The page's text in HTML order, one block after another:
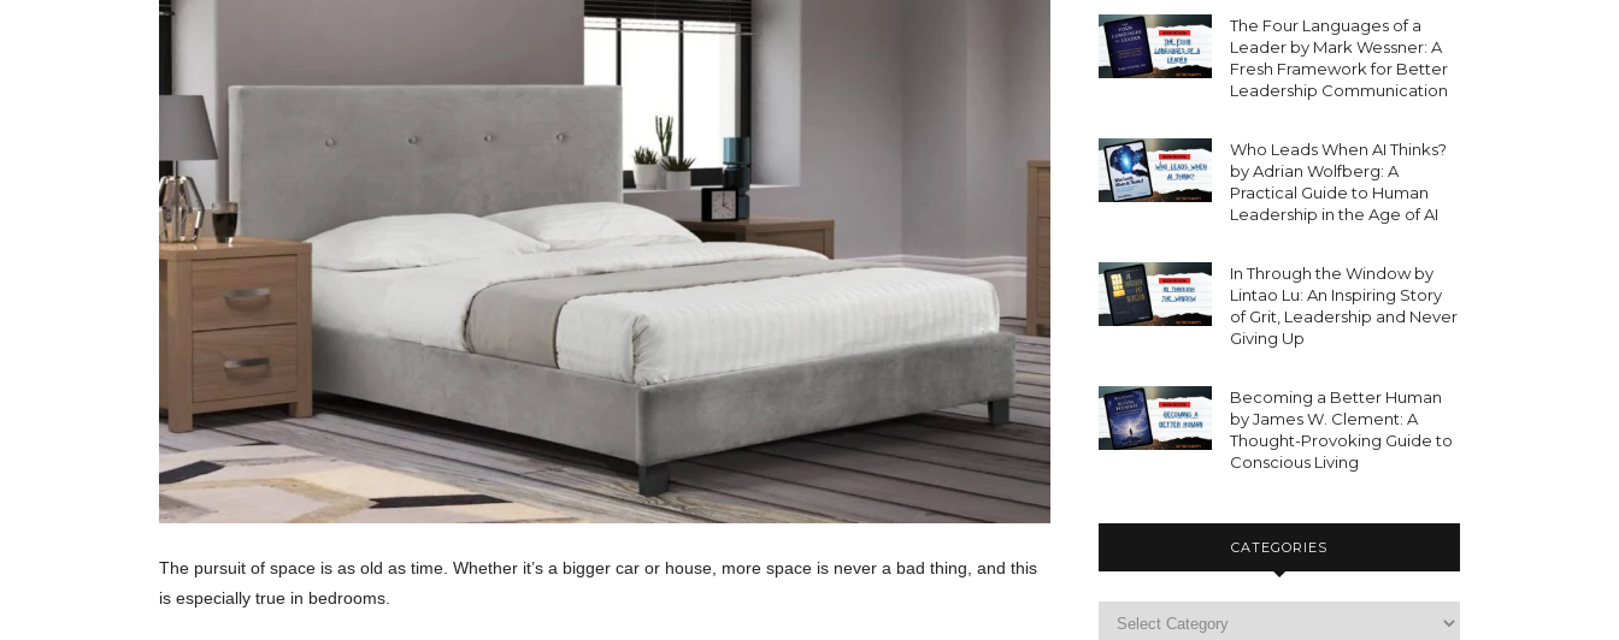
The pursuit of space is as old as time. Whether it’s a bigger car or house, more space is never a bad thing, and this
is especially true in bedrooms.
The Four Languages of a
Leader by Mark Wessner: A
Fresh Framework for Better
Leadership Communication
Who Leads When AI Thinks?
by Adrian Wolfberg: A
Practical Guide to Human
Leadership in the Age of AI
In Through the Window by
Lintao Lu: An Inspiring Story
of Grit, Leadership and Never
Giving Up
Becoming a Better Human
by James W. Clement: A
Thought-Provoking Guide to
Conscious Living
CATEGORIES